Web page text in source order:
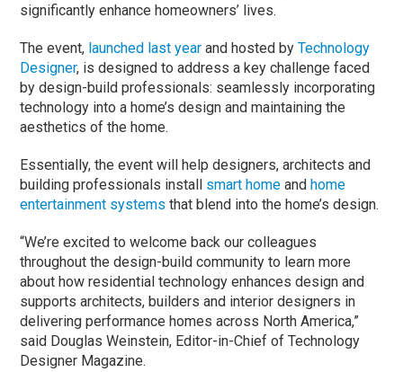
significantly enhance homeowners’ lives.
The event, launched last year and hosted byTechnology
Designer, is designed to address a key challenge faced
by design-build professionals: seamlessly incorporating
technology into a home’s design and maintaining the
aesthetics of the home.
Essentially, the event will help designers, architects and
building professionals install smart home andhome
entertainment systems that blend into the home’s design.
“We’re excited to welcome back our colleagues
throughout the design-build community to learn more
about how residential technology enhances design and
supports architects, builders and interior designers in
delivering performance homes across North America,”
said Douglas Weinstein, Editor-in-Chief of Technology
Designer Magazine.